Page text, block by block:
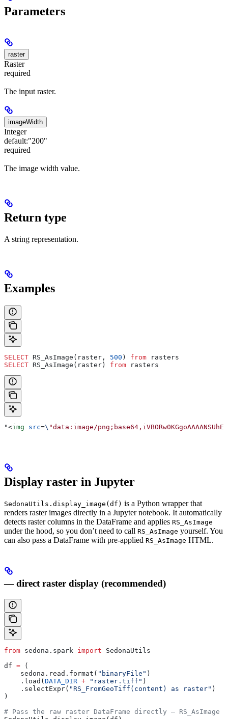
Parameters
raster
Raster
required
The input raster.
imageWidth
Integer
default:"200"
required
The image width value.
Return type
A string representation.
Examples
SELECT RS_AsImage(raster, 500 ) from rasters
SELECT RS_AsImage(raster) from rasters
"<img src=\ "data:image/
Display raster in Jupyter
SedonaUtils.display_image(df) is a Python wrapper that
renders raster images directly in a Jupyter notebook. It automatically
detects raster columns in the DataFrame and applies RS_AsImage
under the hood, so you don’t need to call RS_AsImage yourself. You
can also pass a DataFrame with pre-applied RS_AsImage HTML.
— direct raster display (recommended)
from sedona.spark import SedonaUtils
df = (
    sedona.read.format(
"binaryFile" )
    .load(
DATA_DIR + "raster.tiff" )
    .selectExpr(
"RS_FromGeoTiff(content) as raster" )
)
# Pass the raw raster DataFrame directly —